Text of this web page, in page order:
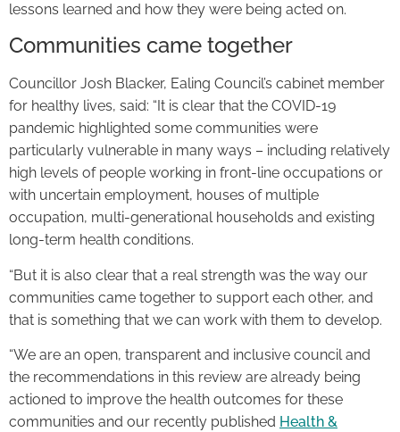
lessons learned and how they were being acted on.
Communities came together
Councillor Josh Blacker, Ealing Council’s cabinet member
for healthy lives, said: “It is clear that the COVID-19
pandemic highlighted some communities were
particularly vulnerable in many ways – including relatively
high levels of people working in front-line occupations or
with uncertain employment, houses of multiple
occupation, multi-generational households and existing
long-term health conditions.
“But it is also clear that a real strength was the way our
communities came together to support each other, and
that is something that we can work with them to develop.
“We are an open, transparent and inclusive council and
the recommendations in this review are already being
actioned to improve the health outcomes for these
communities and our recently published Health &